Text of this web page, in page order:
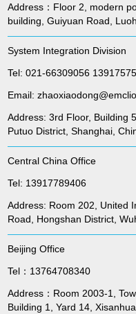
Address：Floor 2, modern
building, Guiyuan Road,
System Integration Division
Tel: 021-66309056
Email:
Address: 3rd Floor, Building
Putuo District, Shanghai,
Central China Office
Tel: 13917789406
Address: Room 202, United
Road, Hongshan District,
Beijing Office
Tel：13764708340
Address：Room 2003-1,
Building 1, Yard 14,